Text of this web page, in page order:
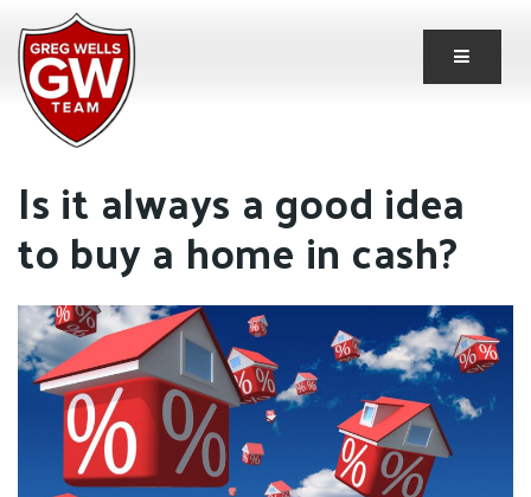
Button
Is it always a good idea
to buy a home in cash?